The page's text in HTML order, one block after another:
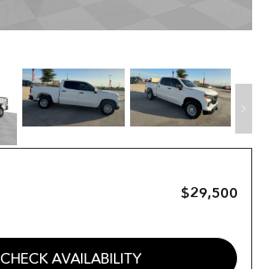
$29,500
CHECK AVAILABILITY